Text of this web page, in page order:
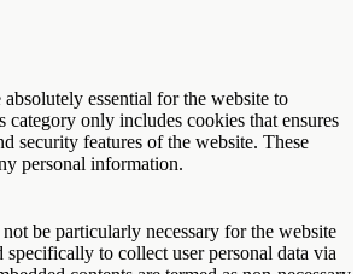
absolutely essential for the website to
only includes cookies that ensures
security features of the website. These
personal information.
be particularly necessary for the website
specifically to collect user personal data via